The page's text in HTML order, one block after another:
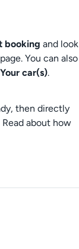
booking and look
You can also
Your car(s).
then directly
about how